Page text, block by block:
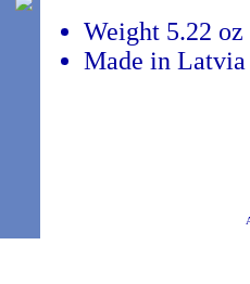
Weight 5.22
Made in Latvia